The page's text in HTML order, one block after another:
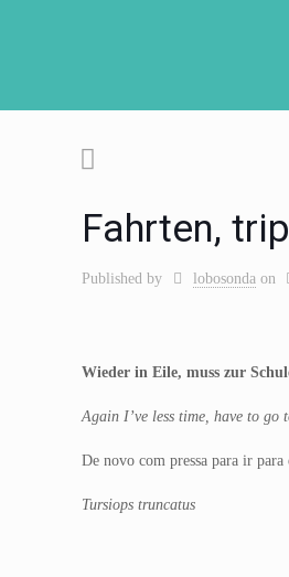
Fahrten,
Published by lobosonda on
Wieder in Eile, muss zur
Again I’ve less time, have to go
De novo com pressa para ir para
Tursiops truncatus